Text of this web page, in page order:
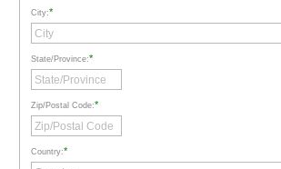
City:*
State/Province:*
Zip/Postal Code:*
Country:*